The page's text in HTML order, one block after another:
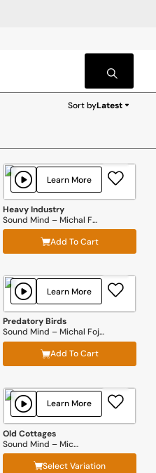
Sort byLatest
Heavy Industry
Sound Mind – Michal Fojcik
Add To Cart
Learn More
Predatory Birds
Sound Mind – Michal Fojcik
Add To Cart
Learn More
Old Cottages
Sound Mind – Michal Fojcik
Select Variation
Learn More